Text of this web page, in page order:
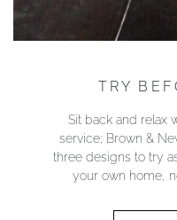
TRY
Sit back and relax
service; Brown &
three designs to try
your own home,